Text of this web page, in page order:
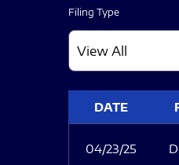
Filing Type
DATE
04/23/25 D